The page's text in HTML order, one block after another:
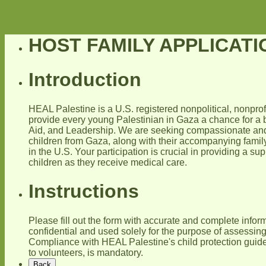
HOST FAMILY
Introduction
HEAL Palestine is a U.S. registered nonpolitical,
provide every young Palestinian in Gaza a chance for
Aid, and Leadership. We are seeking compassionate
children from Gaza, along with their accompanying
in the U.S. Your participation is crucial in providing a
children as they receive medical care.
Instructions
Please fill out the form with accurate and complete
confidential and used solely for the purpose of
Compliance with HEAL Palestine's child protection
to volunteers, is mandatory.